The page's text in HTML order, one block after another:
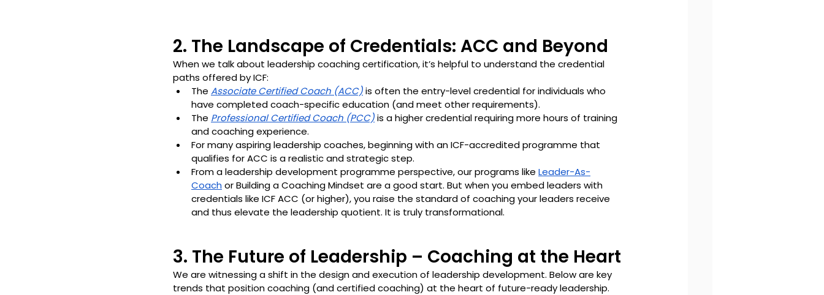
2. The Landscape of Credentials: ACC and Beyond
When we talk about leadership coaching certification, it’s helpful to understand the credential
paths offered by ICF:
The Associate Certified Coach (ACC) is often the entry-level credential for individuals who
have completed coach-specific education (and meet other requirements).
The Professional Certified Coach (PCC) is a higher credential requiring more hours of training
and coaching experience.
For many aspiring leadership coaches, beginning with an ICF-accredited programme that
qualifies for ACC is a realistic and strategic step.
From a leadership development programme perspective, our programs like Leader-As-
Coach or Building a Coaching Mindset are a good start. But when you embed leaders with
credentials like ICF ACC (or higher), you raise the standard of coaching your leaders receive
and thus elevate the leadership quotient. It is truly transformational.
3. The Future of Leadership – Coaching at the Heart
We are witnessing a shift in the design and execution of leadership development. Below are key
trends that position coaching (and certified coaching) at the heart of future-ready leadership.